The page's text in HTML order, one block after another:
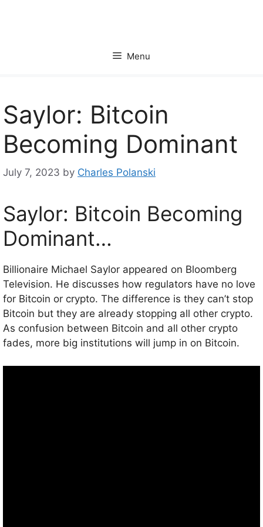
Menu
Saylor: Bitcoin
Becoming Dominant
July 7, 2023 by Charles Polanski
Saylor: Bitcoin Becoming
Dominant…
Billionaire Michael Saylor appeared on Bloomberg
Television. He discusses how regulators have no love
for Bitcoin or crypto. The difference is they can’t stop
Bitcoin but they are already stopping all other crypto.
As confusion between Bitcoin and all other crypto
fades, more big institutions will jump in on Bitcoin.